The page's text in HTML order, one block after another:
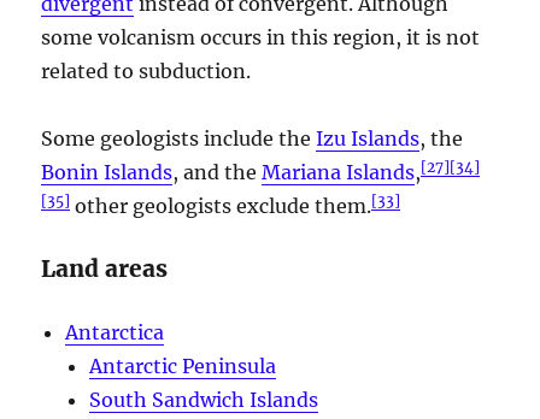
some volcanism occurs in this region, it is not
related to subduction.
Some geologists include theIzu Islands, the
Bonin Islands, and theMariana Islands,[27][34 ]
[35] other geologists exclude them.[33]
Land areas
Antarctica
Antarctic Peninsula
South Sandwich Islands